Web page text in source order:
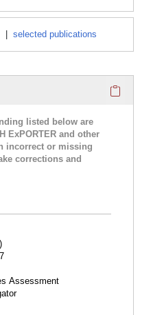
selected publications
listed below are
ExPORTER and other
incorrect or missing
corrections and
Assessment